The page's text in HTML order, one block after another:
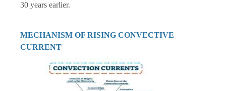
30 years earlier.
MECHANISM OF RISING CONVECTIVE
CURRENT